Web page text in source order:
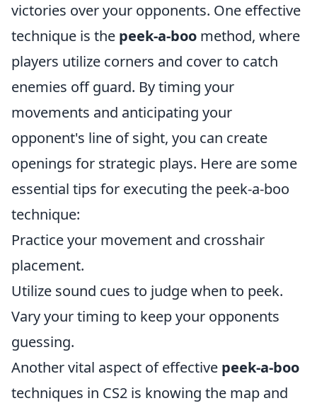
victories over your opponents. One effective
technique is the peek-a-boo method, where
players utilize corners and cover to catch
enemies off guard. By timing your
movements and anticipating your
opponent's line of sight, you can create
openings for strategic plays. Here are some
essential tips for executing the peek-a-boo
technique:
Practice your movement and crosshair
placement.
Utilize sound cues to judge when to peek.
Vary your timing to keep your opponents
guessing.
Another vital aspect of effective peek-a-boo
techniques in CS2 is knowing the map and